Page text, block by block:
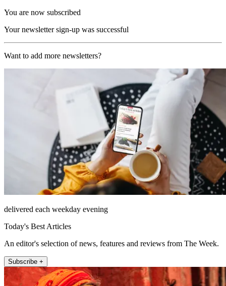
You are now subscribed
Your newsletter sign-up was successful
Want to add more newsletters?
delivered each weekday evening
Today's Best Articles
An editor's selection of news, features and reviews from The Week.
Subscribe +